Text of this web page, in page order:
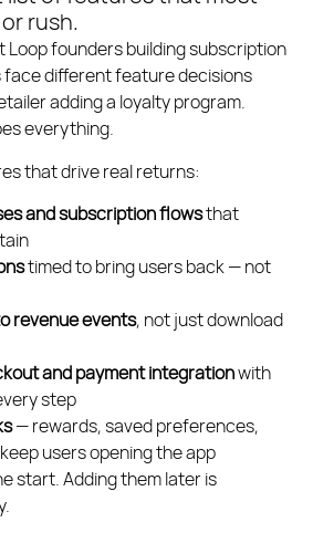
rush.
Loop founders building subscription
different feature decisions
adding a loyalty program.
everything.
that drive real returns:
and subscription flowsthat
timed to bring users back — not
revenue events, not just download
and payment integrationwith
step
— rewards, saved preferences,
users opening the app
start. Adding them later is